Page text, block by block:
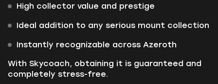
High collector value and prestige
Ideal addition to any serious mount collection
Instantly recognizable across Azeroth
With Skycoach, obtaining it is guaranteed and
completely stress-free.